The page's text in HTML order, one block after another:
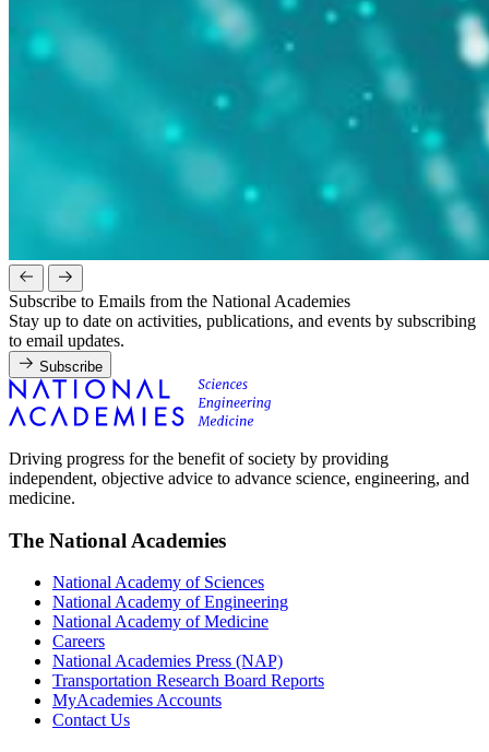
Subscribe to Emails from the National Academies
Stay up to date on activities, publications, and events by subscribing
to email updates.
Subscribe
Driving progress for the benefit of society by providing
independent, objective advice to advance science, engineering, and
medicine.
The National Academies
National Academy of Sciences
National Academy of Engineering
National Academy of Medicine
Careers
National Academies Press (NAP)
Transportation Research Board Reports
MyAcademies Accounts
Contact Us